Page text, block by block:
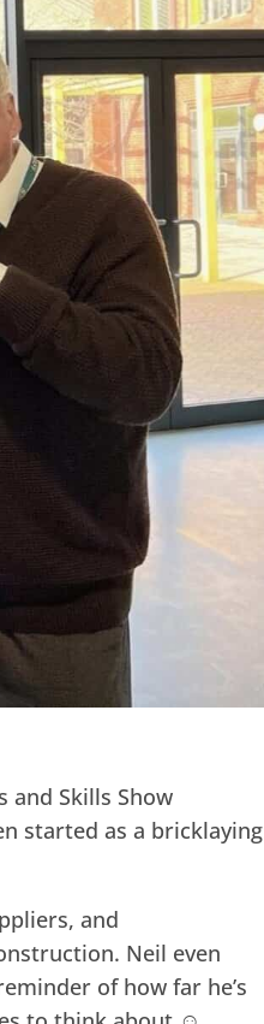
and Skills Show
started as a bricklaying
and
Neil even
of how far he’s